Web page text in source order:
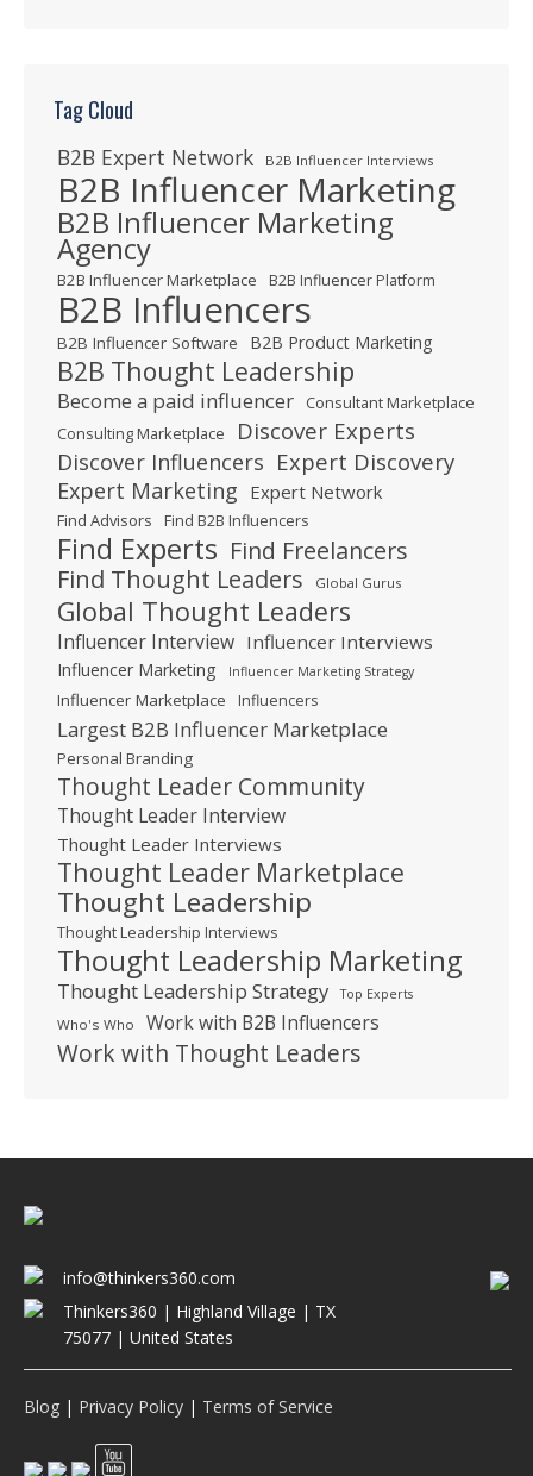
Tag Cloud
B2B Expert Network B2B Influencer Interviews
B2B Influencer Marketing
B2B Influencer Marketing
Agency
B2B Influencer Marketplace B2B Influencer Platform
B2B Influencers
B2B Influencer Software B2B Product Marketing
B2B Thought Leadership
Become a paid influencer
Consultant Marketplace
Consulting Marketplace
Discover Experts
Discover Influencers Expert Discovery
Expert Marketing Expert Network
Find Advisors Find B2B Influencers
Find Experts Find Freelancers
Find Thought Leaders
Global Gurus
Global Thought Leaders
Influencer Interview Influencer Interviews
Influencer Marketing Influencer Marketing Strategy
Influencer Marketplace Influencers
Largest B2B Influencer Marketplace
Personal Branding
Thought Leader Community
Thought Leader Interview
Thought Leader Interviews
Thought Leader Marketplace
Thought Leadership
Thought Leadership Interviews
Thought Leadership Marketing
Thought Leadership Strategy Top Experts
Who's Who Work with B2B Influencers
Work with Thought Leaders
info@thinkers360.com
Thinkers360 | ​Highland Village | TX
75077 | United States
Blog | Privacy Policy | Terms of Service